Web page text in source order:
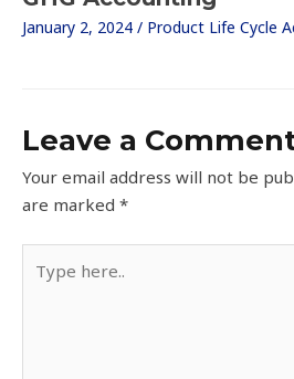
January 2, 2024 / Product Life Cycle
Leave a
Your email address will not be
are marked *